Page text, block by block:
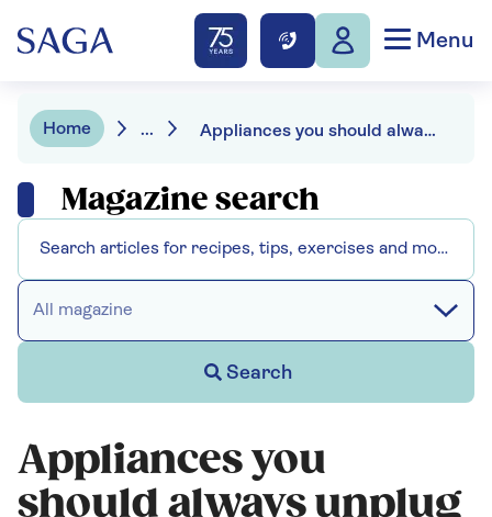
Menu
Home ... Appliances you should always unplug before going away
Magazine search
All magazine
Search
Appliances you
should always unplug